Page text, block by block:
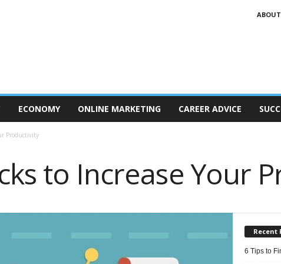
ECONOMY ONLINE MARKETING CAREER ADVICE
Productivity
to Increase Your
Recent
6 Tips to